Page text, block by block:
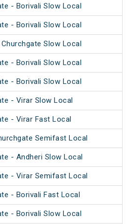
- Borivali Slow Local
- Borivali Slow Local
Slow Local
- Borivali Slow Local
- Borivali Slow Local
- Virar Slow Local
- Virar Fast Local
Semifast Local
- Andheri Slow Local
- Virar Semifast Local
- Borivali Fast Local
- Borivali Slow Local